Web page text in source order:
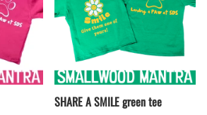
SHARE A SMILE green tee